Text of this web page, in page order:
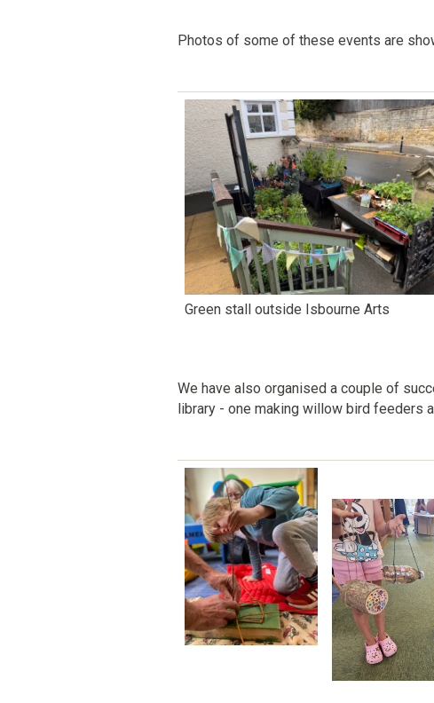
Photos of some of these events are
Green stall outside Isbourne Arts
We have also organised a couple of
library - one making willow bird feeders